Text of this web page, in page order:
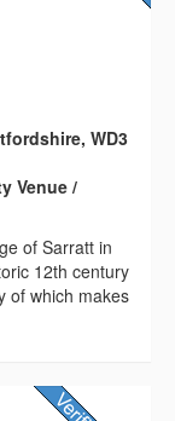
WD3
Venue /
of Sarratt in
12th century
of which makes